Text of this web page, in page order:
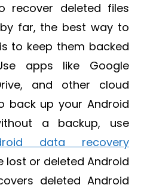
recover deleted files
far, the best way to
to keep them backed
apps like Google
and other cloud
back up your Android
a backup, use
data recovery
lost or deleted Android
deleted Android